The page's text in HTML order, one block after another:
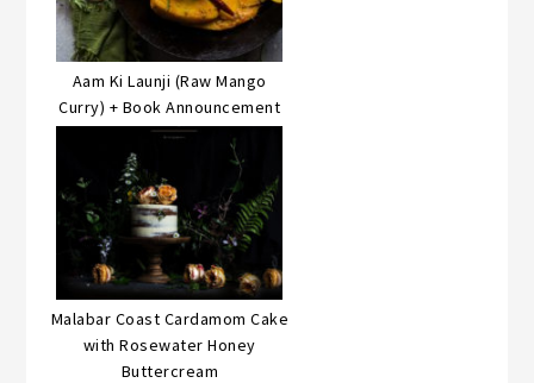
Aam Ki Launji (Raw Mango
Curry) + Book Announcement
Malabar Coast Cardamom Cake
with Rosewater Honey
Buttercream